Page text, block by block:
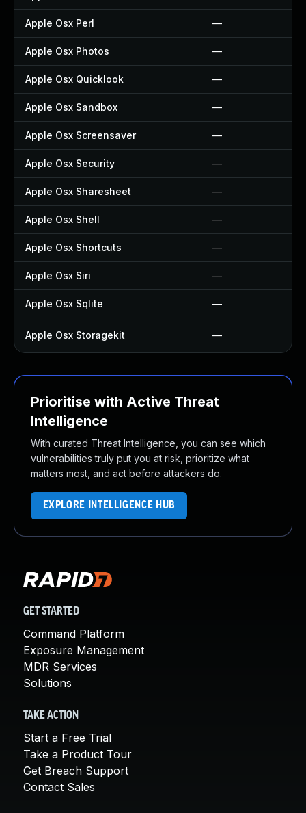
Apple Osx Perl —
Apple Osx Photos —
Apple Osx Quicklook —
Apple Osx Sandbox —
Apple Osx Screensaver —
Apple Osx Security —
Apple Osx Sharesheet —
Apple Osx Shell —
Apple Osx Shortcuts —
Apple Osx Siri —
Apple Osx Sqlite —
Apple Osx Storagekit —
Prioritise with Active Threat
Intelligence
With curated Threat Intelligence, you can see which
vulnerabilities truly put you at risk, prioritize what
matters most, and act before attackers do.
EXPLORE INTELLIGENCE HUB
GET STARTED
Command Platform
Exposure Management
MDR Services
Solutions
TAKE ACTION
Start a Free Trial
Take a Product Tour
Get Breach Support
Contact Sales